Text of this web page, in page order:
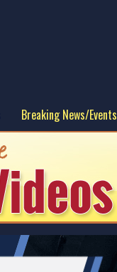
Breaking News/Events